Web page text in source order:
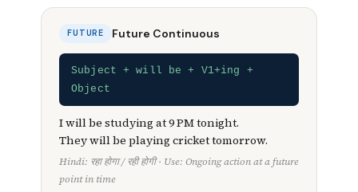
FUTURE Future Continuous
Subject + will be + V1+ing +
Object
I will be studying at 9 PM tonight.
They will be playing cricket tomorrow.
Hindi: रहा होगा / रही होगी · Use: Ongoing action at a future
point in time